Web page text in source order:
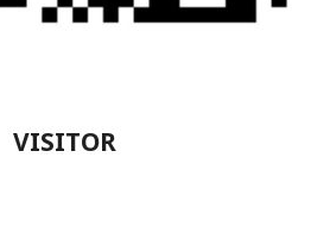
VISITOR